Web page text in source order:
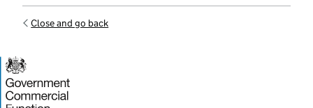
Close and go back